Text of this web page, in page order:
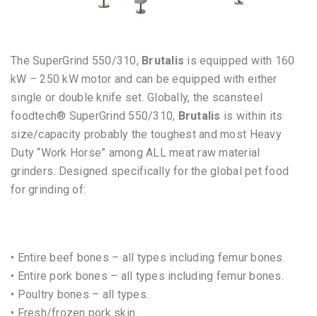
The SuperGrind 550/310, Brutalis is equipped with 160
kW – 250 kW motor and can be equipped with either
single or double knife set. Globally, the scansteel
foodtech® SuperGrind 550/310, Brutalis is within its
size/capacity probably the toughest and most Heavy
Duty “Work Horse” among ALL meat raw material
grinders. Designed specifically for the global pet food
for grinding of:
• Entire beef bones – all types including femur bones.
• Entire pork bones – all types including femur bones.
• Poultry bones – all types.
• Fresh/frozen pork skin.